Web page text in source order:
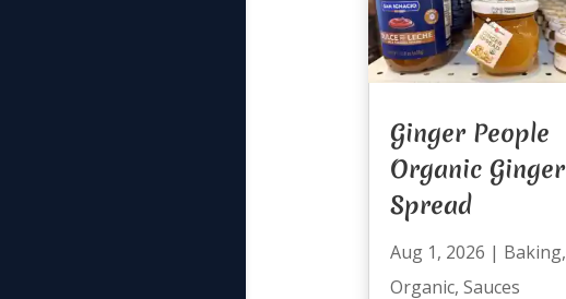
Ginger People
Organic Ginger
Spread
Aug 1, 2026 | Baking,
Organic, Sauces